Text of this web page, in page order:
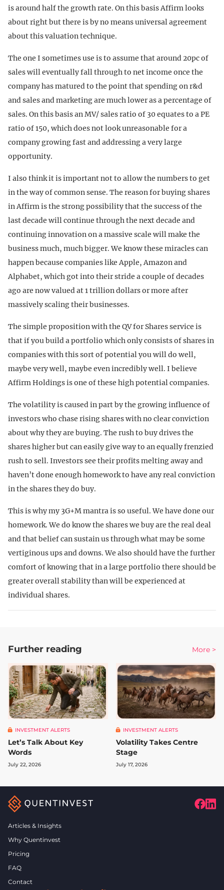
is around half the growth rate. On this basis Affirm looks
about right but there is by no means universal agreement
about this valuation technique.
The one I sometimes use is to assume that around 20pc of
sales will eventually fall through to net income once the
company has matured to the point that spending on r&d
and sales and marketing are much lower as a percentage of
sales. On this basis an MV/ sales ratio of 30 equates to a PE
ratio of 150, which does not look unreasonable for a
company growing fast and addressing a very large
opportunity.
I also think it is important not to allow the numbers to get
in the way of common sense. The reason for buying shares
in Affirm is the strong possibility that the success of the
last decade will continue through the next decade and
continuing innovation on a massive scale will make the
business much, much bigger. We know these miracles can
happen because companies like Apple, Amazon and
Alphabet, which got into their stride a couple of decades
ago are now valued at 1 trillion dollars or more after
massively scaling their businesses.
The simple proposition with the QV for Shares service is
that if you build a portfolio which only consists of shares in
companies with this sort of potential you will do well,
maybe very well, maybe even incredibly well. I believe
Affirm Holdings is one of these high potential companies.
The volatility is caused in part by the growing influence of
investors who chase rising shares with no clear conviction
about why they are buying. The rush to buy drives the
shares higher but can easily give way to an equally frenzied
rush to sell. Investors see their profits melting away and
haven’t done enough homework to have any real conviction
in the shares they do buy.
This is why my 3G+M mantra is so useful. We have done our
homework. We do know the shares we buy are the real deal
and that belief can sustain us through what may be some
vertiginous ups and downs. We also should have the further
comfort of knowing that in a large portfolio there should be
greater overall stability than will be experienced at
individual shares.
Further reading More >
INVESTMENT ALERTS
Let’s Talk About Key
Words
July 22, 2026
INVESTMENT ALERTS
Volatility Takes Centre
Stage
July 17, 2026
Articles & Insights
Why Quentinvest
Pricing
FAQ
Contact